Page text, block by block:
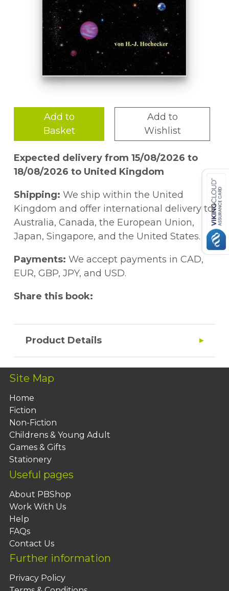
Add to
Basket
Add to
Wishlist
Expected delivery from 15/08/2026 to
18/08/2026 to United Kingdom
Shipping: We ship within the United
Kingdom and offer international delivery to
Australia, Canada, the European Union,
Japan, Singapore, and the United States.
Payments: We accept payments in CAD,
EUR, GBP, JPY, and USD.
Share this book:
Product Details
Site Map
Home
Fiction
Non-Fiction
Childrens & Young Adult
Games & Gifts
Stationery
Useful pages
About PBShop
Work With Us
Help
FAQs
Contact Us
Further information
Privacy Policy